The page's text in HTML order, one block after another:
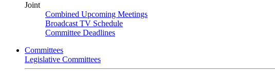
Joint
Combined Upcoming Meetings
Broadcast TV Schedule
Committee Deadlines
Committees
Legislative Committees